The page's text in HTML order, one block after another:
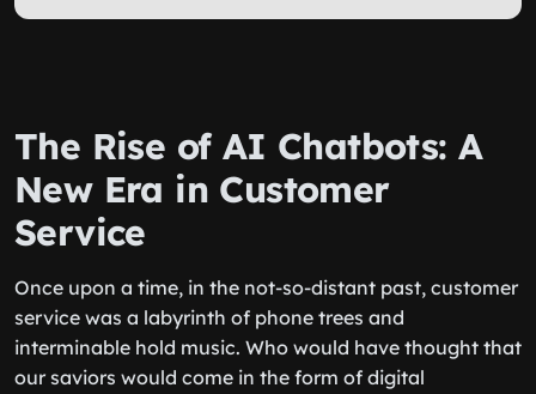
The Rise of AI Chatbots: A
New Era in Customer
Service
Once upon a time, in the not-so-distant past, customer
service was a labyrinth of phone trees and
interminable hold music. Who would have thought that
our saviors would come in the form of digital